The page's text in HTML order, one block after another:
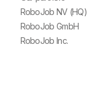
RoboJob NV (HQ)
RoboJob GmbH
RoboJob Inc.